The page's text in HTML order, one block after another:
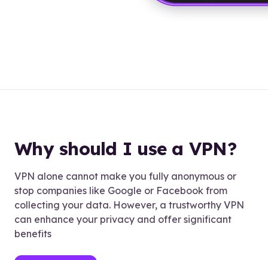
Why should I use a VPN?
VPN alone cannot make you fully anonymous or
stop companies like Google or Facebook from
collecting your data. However, a trustworthy VPN
can enhance your privacy and offer significant
benefits